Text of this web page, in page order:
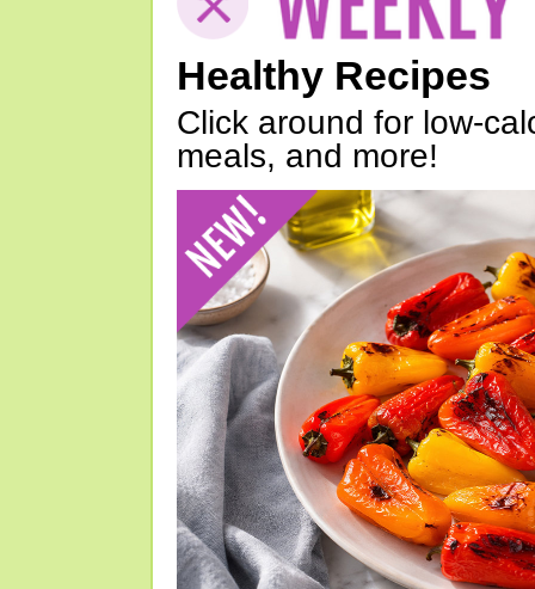
Healthy Recipes
Click around for low-
meals, and more!